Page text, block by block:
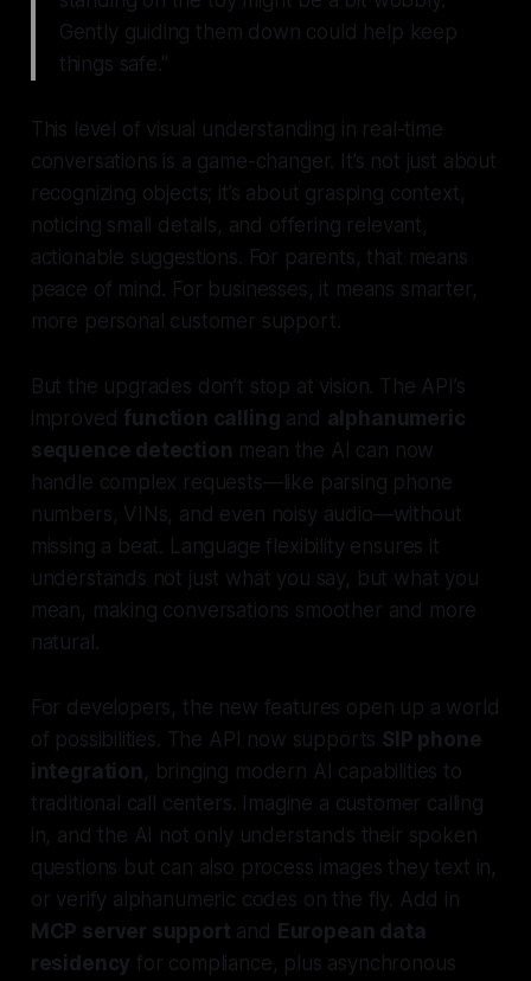
Gently guiding them down could help keep
things safe."
This level of visual understanding in real-time
conversations is a game-changer. It’s not just about
recognizing objects; it’s about grasping context,
noticing small details, and offering relevant,
actionable suggestions. For parents, that means
peace of mind. For businesses, it means smarter,
more personal customer support.
But the upgrades don’t stop at vision. The API’s
improved function calling and alphanumeric
sequence detection mean the AI can now
handle complex requests—like parsing phone
numbers, VINs, and even noisy audio—without
missing a beat. Language flexibility ensures it
understands not just what you say, but what you
mean, making conversations smoother and more
natural.
For developers, the new features open up a world
of possibilities. The API now supports SIP phone
integration , bringing modern AI capabilities to
traditional call centers. Imagine a customer calling
in, and the AI not only understands their spoken
questions but can also process images they text in,
or verify alphanumeric codes on the fly. Add in
MCP server support and European data
residency for compliance, plus asynchronous